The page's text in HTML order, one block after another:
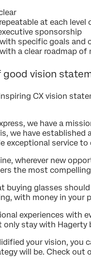
at each
sponsorship
specific goals and
a clear roadmap of
good vision
CX vision
we have a
we have
exceptional service to
wherever new
the most
buying glasses
with money in your
experiences with
stay with Hagerty
your vision,
will be. Check out